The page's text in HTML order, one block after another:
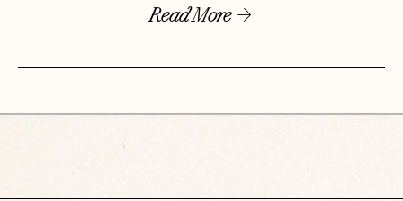
Read More